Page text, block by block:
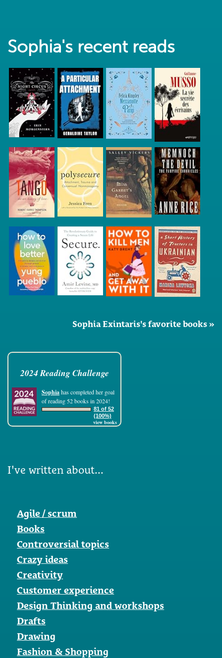
Sophia's recent reads
Sophia Exintaris's favorite books »
2024 Reading Challenge
Sophiahas completed her goal
of reading 52 books in 2024!
81 of 52
(100%)
view books
I've written about...
Agile / scrum
Books
Controversial topics
Crazy ideas
Creativity
Customer experience
Design Thinking and workshops
Drafts
Drawing
Fashion & Shopping